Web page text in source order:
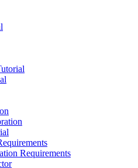
Requirements